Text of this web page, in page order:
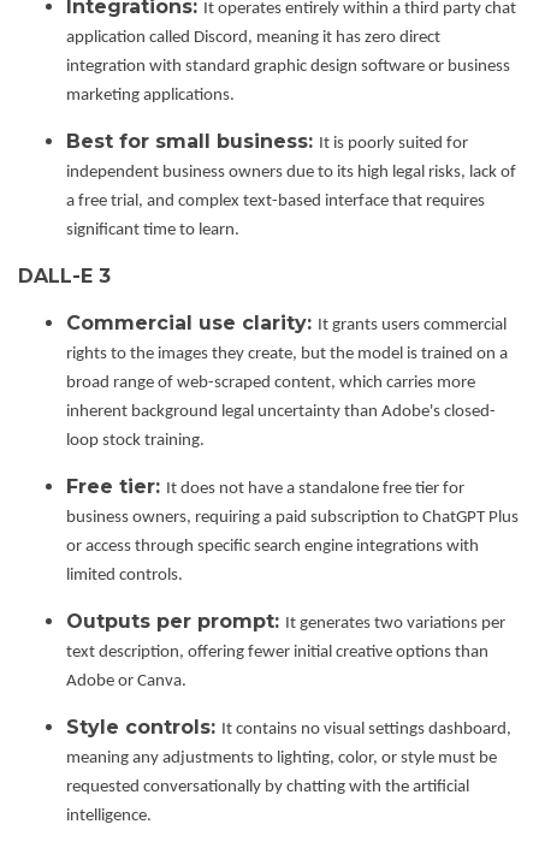
Integrations: It operates entirely within a third party chat
application called Discord, meaning it has zero direct
integration with standard graphic design software or business
marketing applications.
Best for small business: It is poorly suited for
independent business owners due to its high legal risks, lack of
a free trial, and complex text-based interface that requires
significant time to learn.
DALL-E 3
Commercial use clarity: It grants users commercial
rights to the images they create, but the model is trained on a
broad range of web-scraped content, which carries more
inherent background legal uncertainty than Adobe's closed-
loop stock training.
Free tier: It does not have a standalone free tier for
business owners, requiring a paid subscription to ChatGPT Plus
or access through specific search engine integrations with
limited controls.
Outputs per prompt: It generates two variations per
text description, offering fewer initial creative options than
Adobe or Canva.
Style controls: It contains no visual settings dashboard,
meaning any adjustments to lighting, color, or style must be
requested conversationally by chatting with the artificial
intelligence.